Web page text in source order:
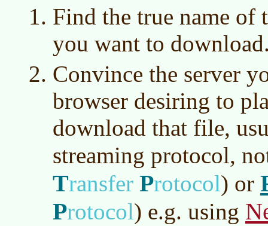
Find the true name of
you want to
Convince the server
browser desiring to
download that file,
streaming protocol,
Transfer Protocol) or
Protocol) e.g. using